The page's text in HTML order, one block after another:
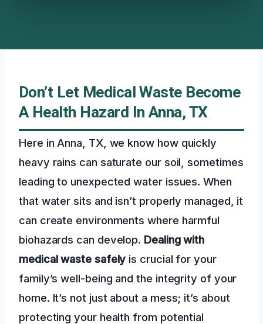
Don’t Let Medical Waste Become
A Health Hazard In Anna, TX
Here in Anna, TX, we know how quickly
heavy rains can saturate our soil, sometimes
leading to unexpected water issues. When
that water sits and isn’t properly managed, it
can create environments where harmful
biohazards can develop. Dealing with
medical waste safely is crucial for your
family’s well-being and the integrity of your
home. It’s not just about a mess; it’s about
protecting your health from potential